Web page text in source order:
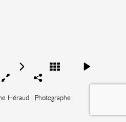
Héraud | Photographe